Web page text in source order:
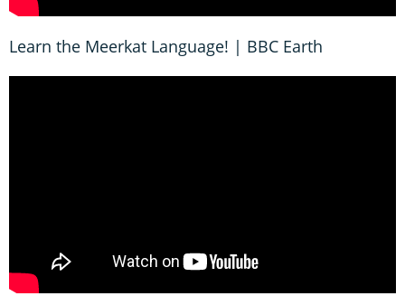
Learn the Meerkat Language! | BBC Earth